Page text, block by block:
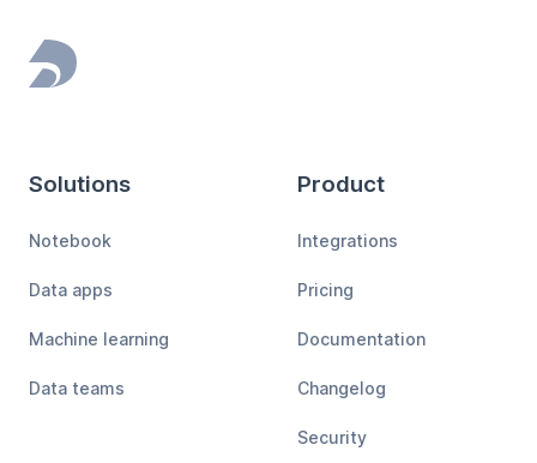
Footer
Solutions
Notebook
Data apps
Machine learning
Data teams
Product
Integrations
Pricing
Documentation
Changelog
Security